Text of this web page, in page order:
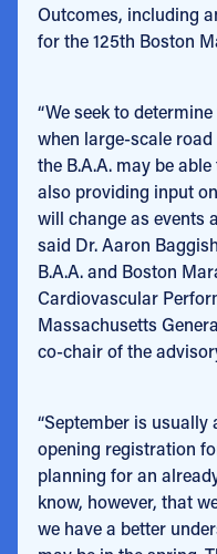
Outcomes, including
for the 125th Boston
“We seek to
when large-scale
the B.A.A. may be
also providing input
will change as events
said Dr. Aaron
B.A.A. and Boston
Cardiovascular
Massachusetts
co-chair of the
“September is usually
opening registration
planning for an
know, however, that
we have a better